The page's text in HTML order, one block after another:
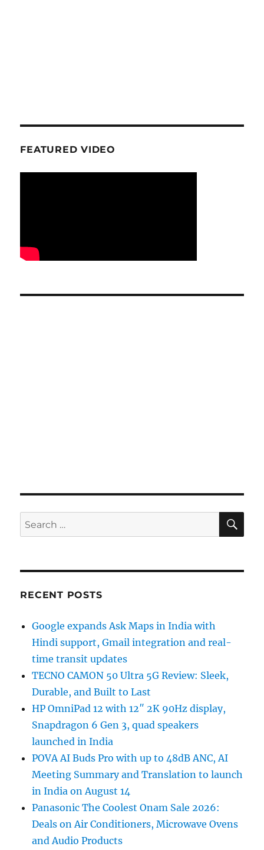
FEATURED VIDEO
Search
for:
RECENT POSTS
Google expands Ask Maps in India with
Hindi support, Gmail integration and real-
time transit updates
TECNO CAMON 50 Ultra 5G Review: Sleek,
Durable, and Built to Last
HP OmniPad 12 with 12″ 2K 90Hz display,
Snapdragon 6 Gen 3, quad speakers
launched in India
POVA AI Buds Pro with up to 48dB ANC, AI
Meeting Summary and Translation to launch
in India on August 14
Panasonic The Coolest Onam Sale 2026:
Deals on Air Conditioners, Microwave Ovens
and Audio Products